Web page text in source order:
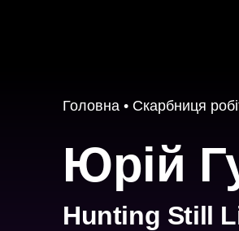
Головна • Скарбниця
Юрій
Hunting Still